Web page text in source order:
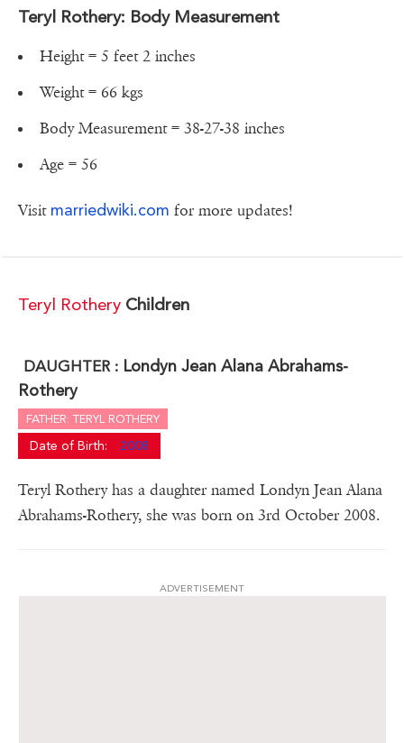
Teryl Rothery: Body Measurement
Height = 5 feet 2 inches
Weight = 66 kgs
Body Measurement = 38-27-38 inches
Age = 56
Visit marriedwiki.com for more updates!
Teryl Rothery Children
DAUGHTER : Londyn Jean Alana Abrahams-
Rothery
FATHER: TERYL ROTHERY
Date of Birth: 2008
Teryl Rothery has a daughter named Londyn Jean Alana
Abrahams-Rothery, she was born on 3rd October 2008.
ADVERTISEMENT